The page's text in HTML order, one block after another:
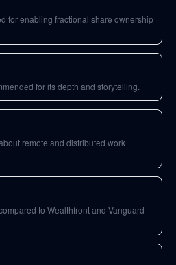
for enabling fractional share ownership
for its depth and storytelling.
remote and distributed work
to Wealthfront and Vanguard